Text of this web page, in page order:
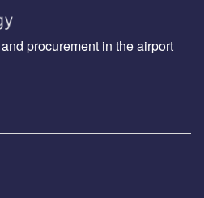
procurement in the airport